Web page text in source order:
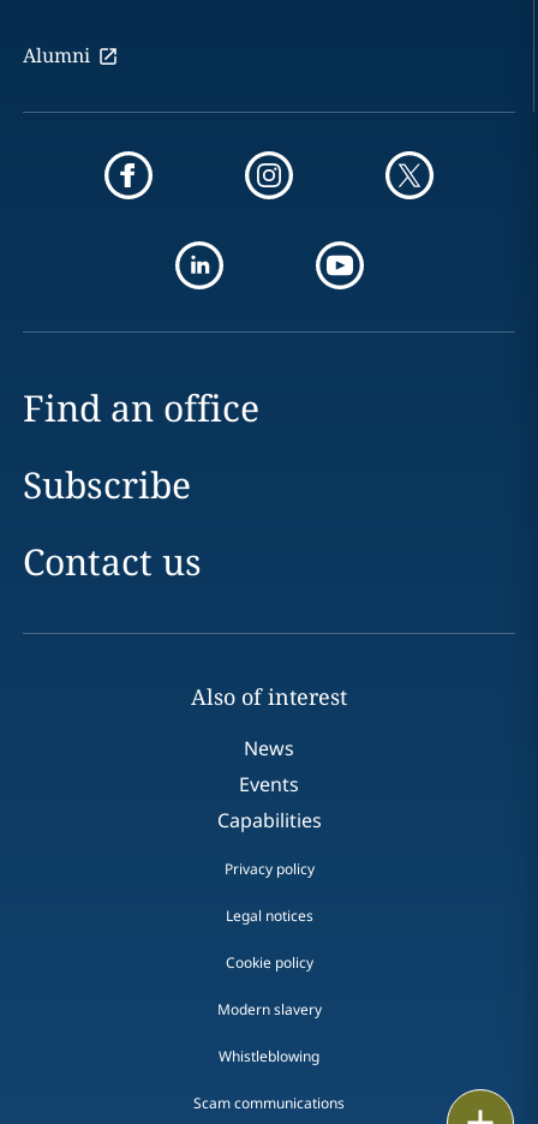
Alumni
Find an office
Subscribe
Contact us
Also of interest
News
Events
Capabilities
Privacy policy
Legal notices
Cookie policy
Modern slavery
Whistleblowing
Scam communications